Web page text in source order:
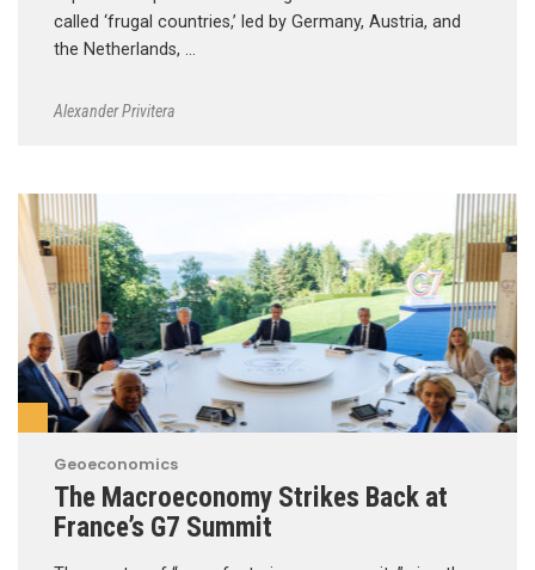
called ‘frugal countries,’ led by Germany, Austria, and
the Netherlands, …
Alexander Privitera
Geoeconomics
The Macroeconomy Strikes Back at
France’s G7 Summit